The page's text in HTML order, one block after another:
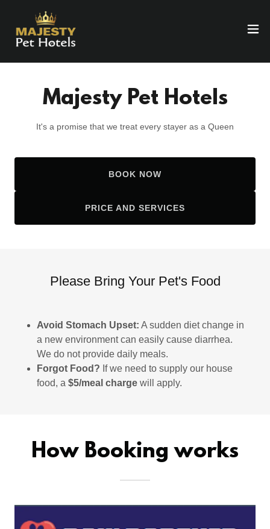
Majesty Pet Hotels
It's a promise that we treat every stayer as a Queen
BOOK NOW
PRICE AND SERVICES
Please Bring Your Pet's Food
Avoid Stomach Upset: A sudden diet change in
a new environment can easily cause diarrhea.
We do not provide daily meals.
Forgot Food? If we need to supply our house
food, a $5/meal chargewill apply.
How Booking works